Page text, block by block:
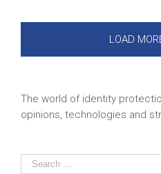
LOAD
The world of identity
opinions, technologies and